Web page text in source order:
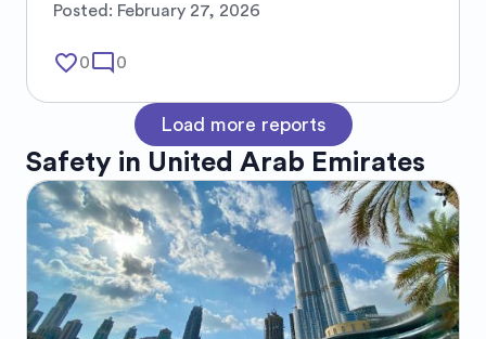
Posted: February 27, 2026
favorite_border0mode_comment 0
Load more reports
Safety in United Arab Emirates